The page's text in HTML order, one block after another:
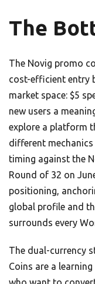
The
The Novig promo
cost-efficient entry
market space: $5
new users a
explore a platform
different
timing against the
Round of 32 on
positioning,
global profile and
surrounds every
The dual-currency
Coins are a